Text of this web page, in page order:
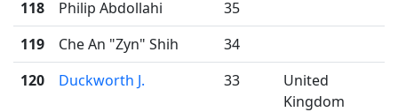
118
Philip Abdollahi
35
119
Che An "Zyn" Shih
34
120
Duckworth J. 33
United
Kingdom